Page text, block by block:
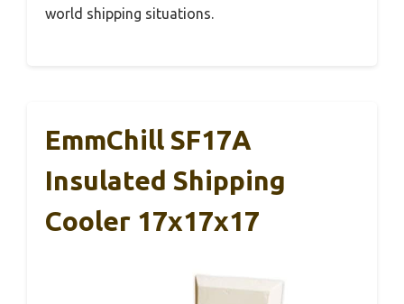
world shipping situations.
EmmChill SF17A
Insulated Shipping
Cooler 17x17x17